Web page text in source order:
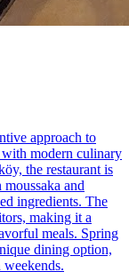
approach to
modern culinary
the restaurant is
and
ingredients. The
making it a
meals. Spring
dining option,